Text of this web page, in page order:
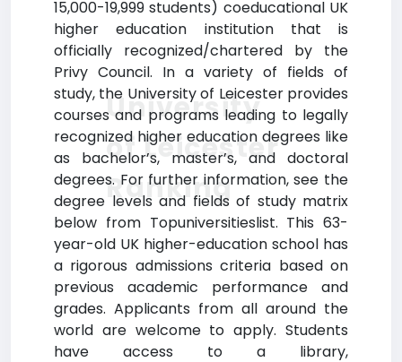
15,000-19,999 students) coeducational UK
higher education institution that is
officially recognized/chartered by the
Privy Council. In a variety of fields of
study, the University of Leicester provides
courses and programs leading to legally
recognized higher education degrees like
as bachelor’s, master’s, and doctoral
degrees. For further information, see the
degree levels and fields of study matrix
below from Topuniversitieslist. This 63-
year-old UK higher-education school has
a rigorous admissions criteria based on
previous academic performance and
grades. Applicants from all around the
world are welcome to apply. Students
have access to a library,
University
of Leicester
Ranking